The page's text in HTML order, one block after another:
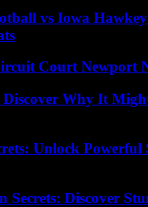
vs Iowa
Court Newport
Why It
Unlock Powerful
Secrets: Discover